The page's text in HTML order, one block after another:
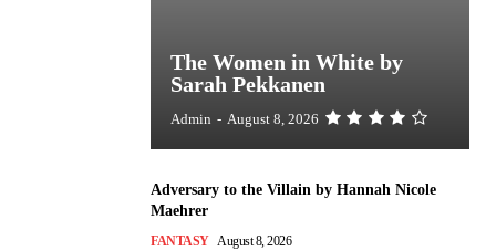
The Women in White by
Sarah Pekkanen
Admin - August 8, 2026
Adversary to the Villain by Hannah Nicole
Maehrer
FANTASY August 8, 2026